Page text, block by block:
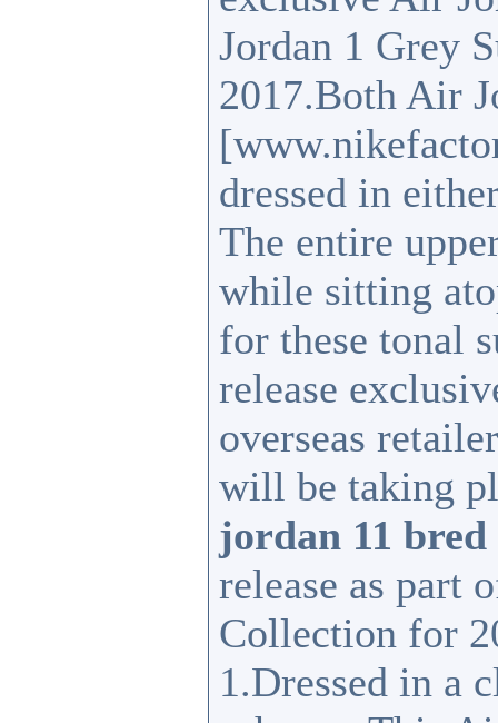
Jordan 1 Grey
2017.Both Air
dressed in
The entire
while sitting
for these tonal
release
overseas
will be taking
jordan 11 bred
release as part
Collection for
1.Dressed in a